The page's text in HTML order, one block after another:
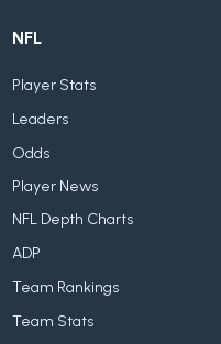
NFL
Player Stats
Leaders
Odds
Player News
NFL Depth Charts
ADP
Team Rankings
Team Stats